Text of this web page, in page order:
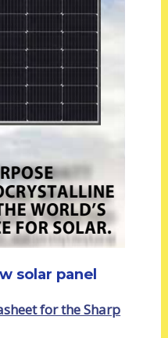
solar panel
for the Sharp